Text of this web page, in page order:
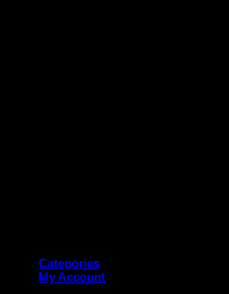
Categories
My Account